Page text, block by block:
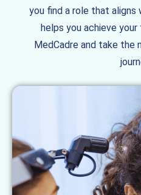
you find a role that aligns
helps you achieve
MedCadre and take the